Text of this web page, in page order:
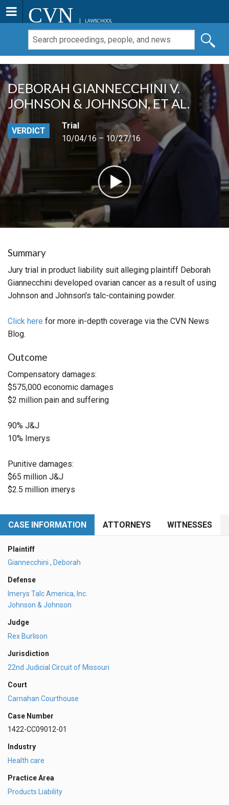
CVN LAWSCHOOL
DEBORAH GIANNECCHINI V.
JOHNSON & JOHNSON, ET AL.
VERDICT
Trial
10/04/16 – 10/27/16
Summary
Jury trial in product liability suit alleging plaintiff Deborah
Giannecchini developed ovarian cancer as a result of using
Johnson and Johnson's talc-containing powder.
Click here for more in-depth coverage via the CVN News
Blog.
Outcome
Compensatory damages:
$575,000 economic damages
$2 million pain and suffering
90% J&J
10% Imerys
Punitive damages:
$65 million J&J
$2.5 million imerys
CASE INFORMATION ATTORNEYS WITNESSES
Plaintiff
Giannecchini , Deborah
Defense
Imerys Talc America, Inc.
Johnson & Johnson
Judge
Rex Burlison
Jurisdiction
22nd Judicial Circuit of Missouri
Court
Carnahan Courthouse
Case Number
1422-CC09012-01
Industry
Health care
Practice Area
Products Liability